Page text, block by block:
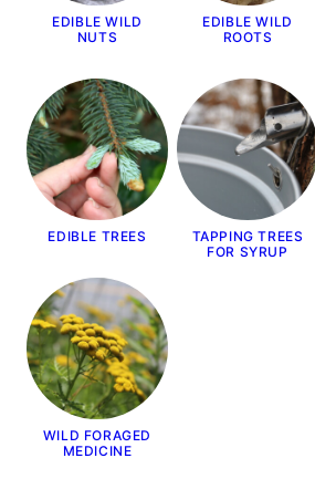
EDIBLE WILD
NUTS
EDIBLE WILD
ROOTS
EDIBLE TREES
TAPPING TREES
FOR SYRUP
WILD FORAGED
MEDICINE